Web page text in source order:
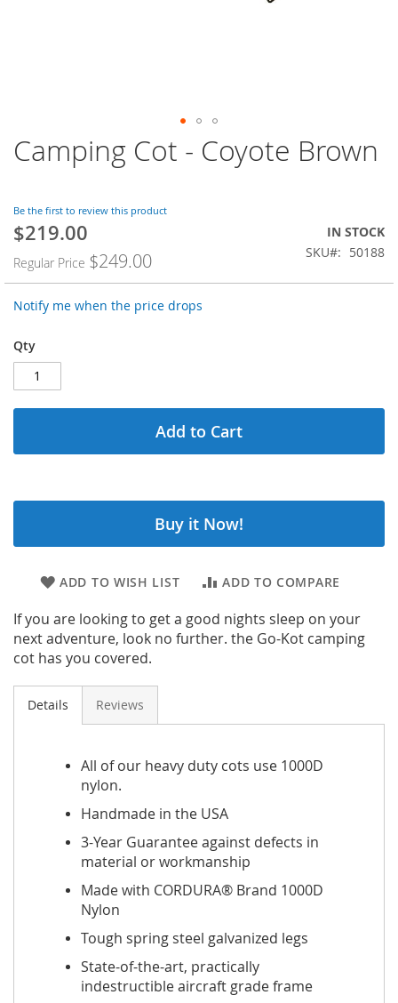
Camping Cot - Coyote Brown
Be the first to review this product
Special
$219.00
Regular Price $249.00
IN STOCK
SKU
50188
Notify me when the price drops
Qty
Add to Cart
Buy it Now!
ADD TO WISH LIST ADD TO COMPARE
If you are looking to get a good nights sleep on your
next adventure, look no further. the Go-Kot camping
cot has you covered.
Skip
to
of
the
gallery
Details Reviews
All of our heavy duty cots use 1000D
nylon.
Handmade in the USA
3-Year Guarantee against defects in
material or workmanship
Made with CORDURA® Brand 1000D
Nylon
Tough spring steel galvanized legs
State-of-the-art, practically
indestructible aircraft grade frame